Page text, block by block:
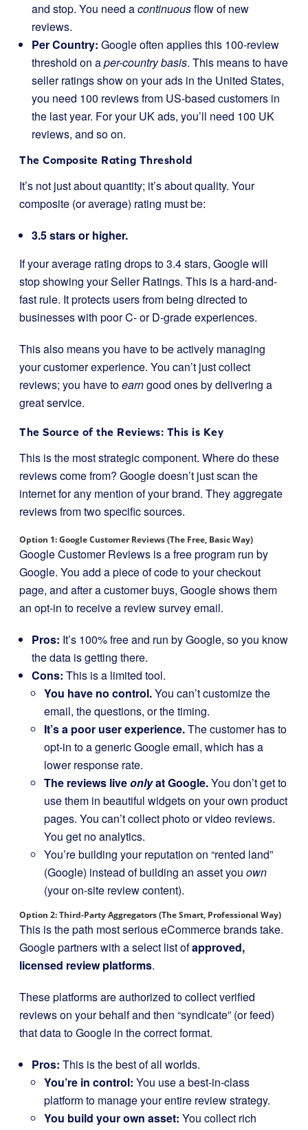
and stop. You need acontinuousflow of new
reviews.
Per Country: Google often applies this 100-review
threshold on aper-country basis. This means to have
seller ratings show on your ads in the United States,
you need 100 reviews from US-based customers in
the last year. For your UK ads, you’ll need 100 UK
reviews, and so on.
The Composite Rating Threshold
It’s not just about quantity; it’s about quality. Your
composite (or average) rating must be:
3.5 stars or higher.
If your average rating drops to 3.4 stars, Google will
stop showing your Seller Ratings. This is a hard-and-
fast rule. It protects users from being directed to
businesses with poor C- or D-grade experiences.
This also means you have to be actively managing
your customer experience. You can’t just collect
reviews; you have toearngood ones by delivering a
great service.
The Source of the Reviews: This is Key
This is the most strategic component. Where do these
reviews come from? Google doesn’t just scan the
internet for any mention of your brand. They aggregate
reviews from two specific sources.
Option 1: Google Customer Reviews (The Free, Basic Way)
Google Customer Reviews is a free program run by
Google. You add a piece of code to your checkout
page, and after a customer buys, Google shows them
an opt-in to receive a review survey email.
Pros: It’s 100% free and run by Google, so you know
the data is getting there.
Cons: This is a limited tool.
You have no control.You can’t customize the
email, the questions, or the timing.
It’s a poor user experience.The customer has to
opt-in to a generic Google email, which has a
lower response rate.
The reviews liveonlyat Google.You don’t get to
use them in beautiful widgets on your own product
pages. You can’t collect photo or video reviews.
You get no analytics.
You’re building your reputation on “rented land”
(Google) instead of building an asset you own
(your on-site review content).
Option 2: Third-Party Aggregators (The Smart, Professional Way)
This is the path most serious eCommerce brands take.
Google partners with a select list ofapproved,
licensed review platforms.
These platforms are authorized to collect verified
reviews on your behalf and then “syndicate” (or feed)
that data to Google in the correct format.
Pros: This is the best of all worlds.
You’re in control: You use a best-in-class
platform to manage your entire review strategy.
You build your own asset: You collect rich